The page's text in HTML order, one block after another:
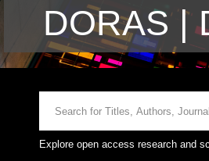
DORAS |
Explore open access research and